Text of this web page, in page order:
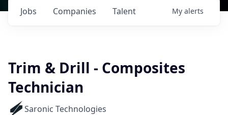
Jobs Companies Talent My alerts
Trim & Drill - Composites
Technician
Saronic Technologies